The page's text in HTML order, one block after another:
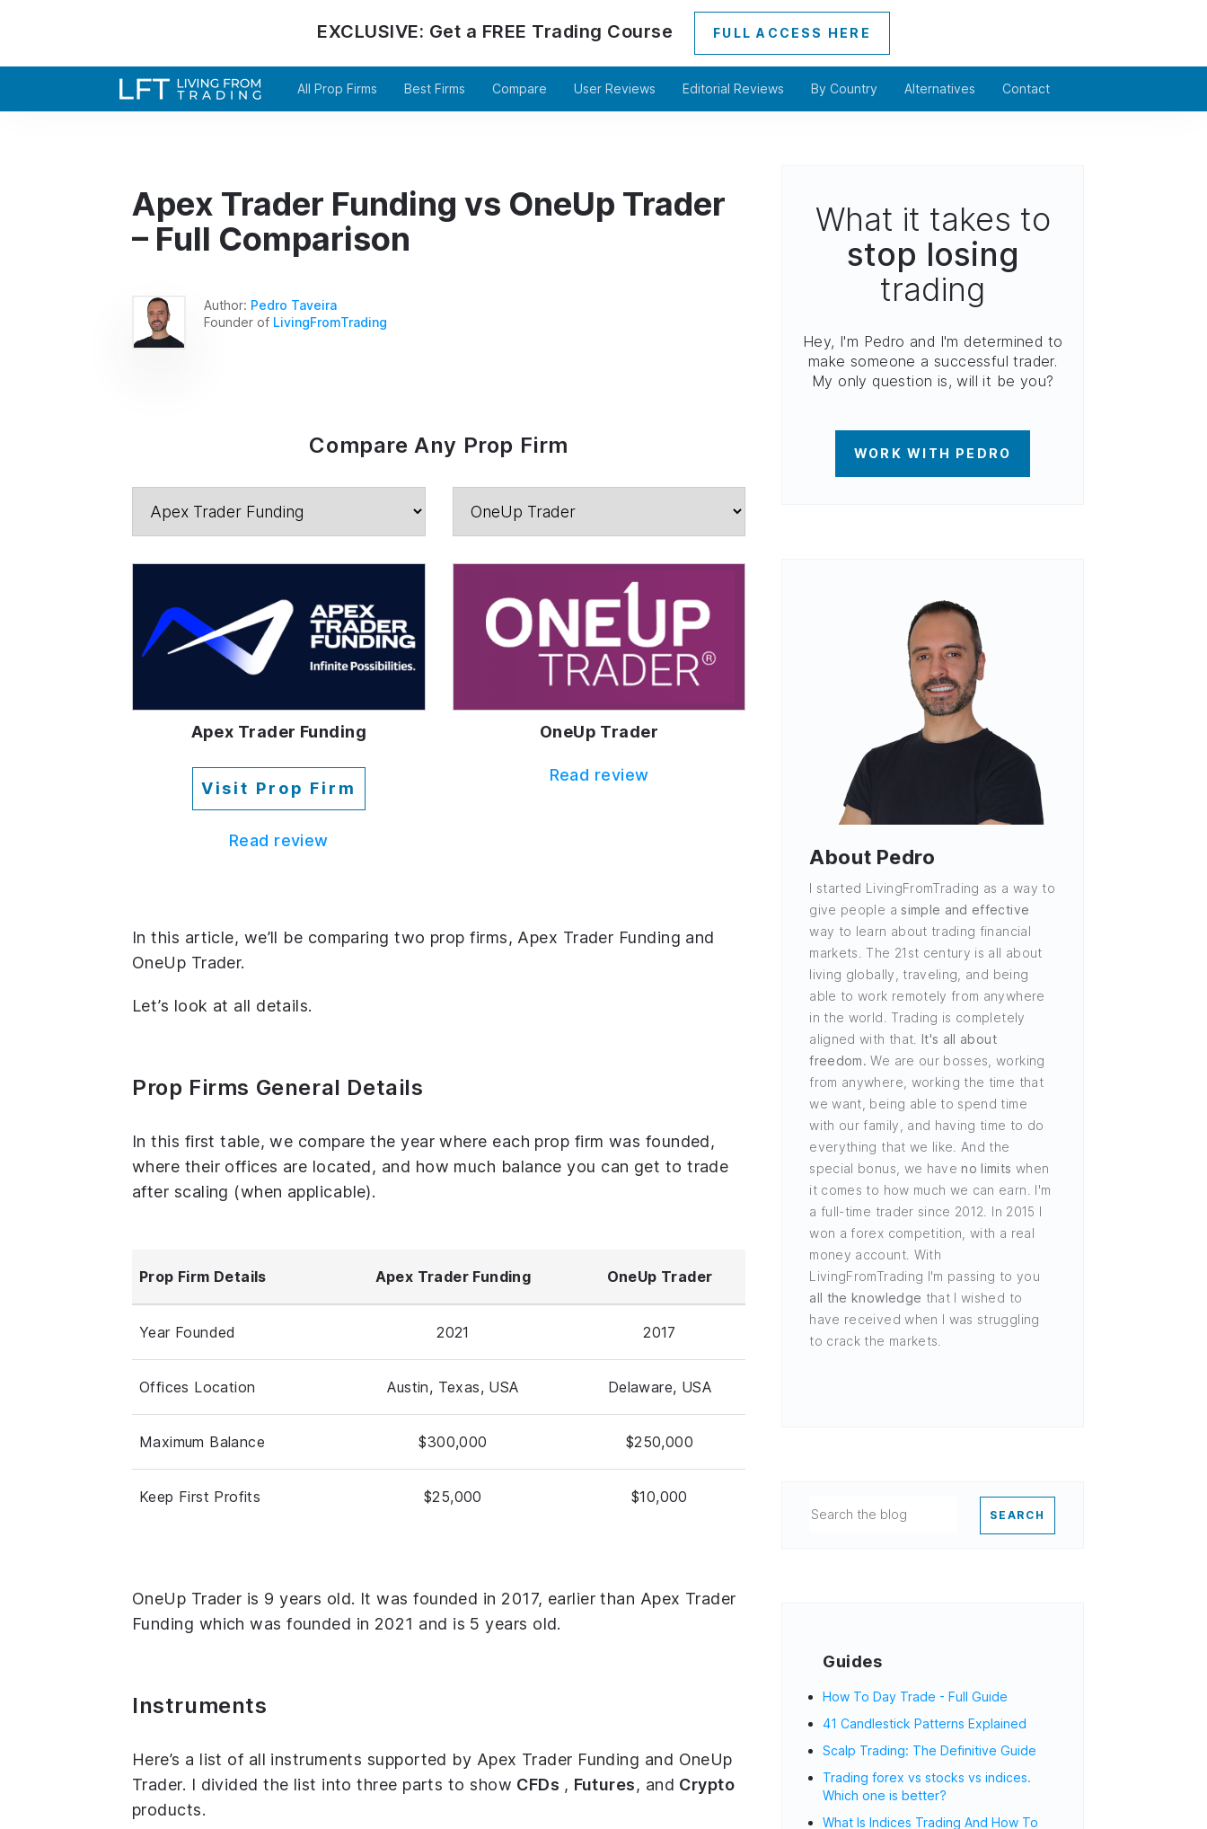
EXCLUSIVE: Get a FREE Trading Course FULL ACCESS HERE
All Prop Firms Best Firms Compare User Reviews Editorial Reviews By Country Alternatives Contact
Apex Trader Funding vs OneUp Trader
– Full Comparison
Author: Pedro Taveira
Founder of LivingFromTrading
Compare Any Prop Firm
Apex Trader Funding
Visit Prop Firm
Read review
OneUp Trader
Read review
In this article, we’ll be comparing two prop firms, Apex Trader Funding and
OneUp Trader.
Let’s look at all details.
Prop Firms General Details
In this first table, we compare the year where each prop firm was founded,
where their offices are located, and how much balance you can get to trade
after scaling (when applicable).
Prop Firm Details Apex Trader Funding OneUp Trader
Year Founded 2021 2017
Offices Location Austin, Texas, USA Delaware, USA
Maximum Balance $300,000 $250,000
Keep First Profits $25,000 $10,000
OneUp Trader is 9 years old. It was founded in 2017, earlier than Apex Trader
Funding which was founded in 2021 and is 5 years old.
Instruments
Here’s a list of all instruments supported by Apex Trader Funding and OneUp
Trader. I divided the list into three parts to show CFDs , Futures, and Crypto
products.
What it takes to
stop losing
trading
Hey, I'm Pedro and I'm determined to
make someone a successful trader.
My only question is, will it be you?
WORK WITH PEDRO
About Pedro
I started LivingFromTrading as a way to
give people asimple and effective
way to learn about trading financial
markets. The 21st century is all about
living globally, traveling, and being
able to work remotely from anywhere
in the world. Trading is completely
aligned with that. It's all about
freedom. We are our bosses, working
from anywhere, working the time that
we want, being able to spend time
with our family, and having time to do
everything that we like. And the
special bonus, we haveno limits when
it comes to how much we can earn. I'm
a full-time trader since 2012. In 2015 I
won a forex competition, with a real
money account. With
LivingFromTrading I'm passing to you
all the knowledge that I wished to
have received when I was struggling
to crack the markets.
SEARCH
Guides
How To Day Trade - Full Guide
41 Candlestick Patterns Explained
Scalp Trading: The Definitive Guide
Trading forex vs stocks vs indices.
Which one is better?
What Is Indices Trading And How To